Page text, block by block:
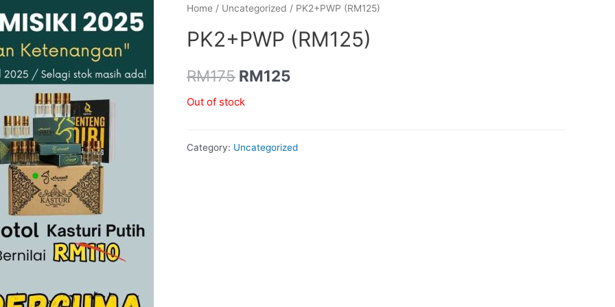
Home / Uncategorized / PK2+PWP (RM125)
PK2+PWP (RM125)
RM175 Original
price
RM175.
RM125
Out of stock
Category: Uncategorized